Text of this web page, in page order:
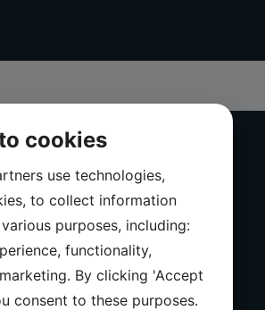
cookies
use technologies,
to collect information
purposes, including:
functionality,
By clicking 'Accept
consent to these purposes.